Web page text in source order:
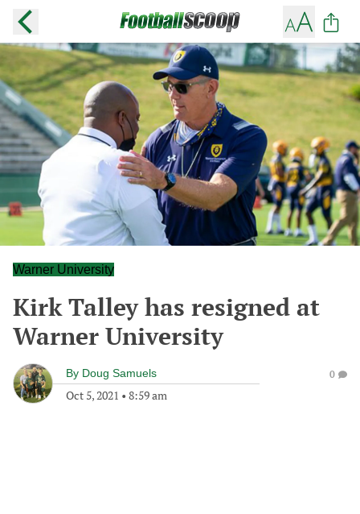
Warner University
Kirk Talley has resigned at
Warner University
By Doug Samuels
Oct 5, 2021 • 8:59 am
0